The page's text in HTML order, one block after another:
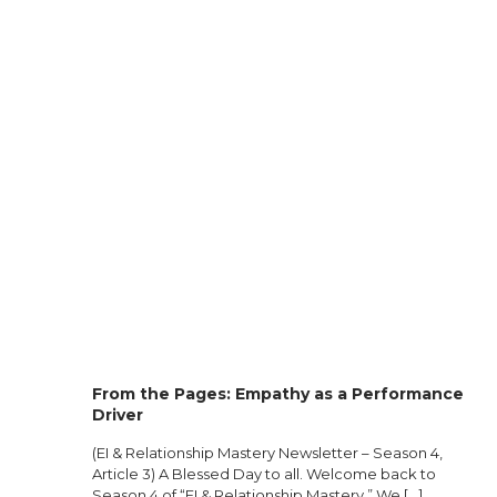
From the Pages: Empathy as a Performance
Driver
(EI & Relationship Mastery Newsletter – Season 4,
Article 3) A Blessed Day to all. Welcome back to